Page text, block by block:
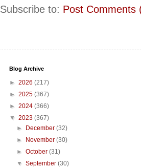
Subscribe to: Post Comments
Blog Archive
► 2026 (217)
► 2025 (367)
► 2024 (366)
▼ 2023 (367)
►
December(32)
►
November(30)
►October(31)
▼September(30)